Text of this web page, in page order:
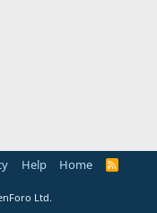
Help Home
R
Ltd.